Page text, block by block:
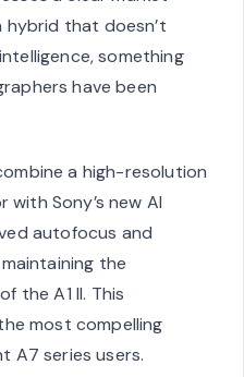
that doesn’t
something
have been
a high-resolution
Sony’s new AI
autofocus and
the
the A1 II. This
most compelling
A7 series users.